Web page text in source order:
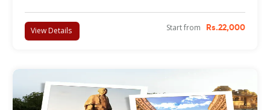
View Details Start from Rs.22,000